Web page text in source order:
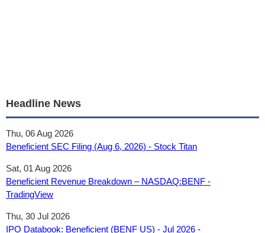
Headline News
Thu, 06 Aug 2026
Beneficient SEC Filing (Aug 6, 2026) - Stock Titan
Sat, 01 Aug 2026
Beneficient Revenue Breakdown – NASDAQ:BENF -
TradingView
Thu, 30 Jul 2026
IPO Databook: Beneficient (BENF US) - Jul 2026 -